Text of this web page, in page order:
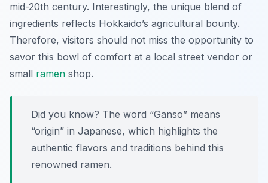
mid-20th century. Interestingly, the unique blend of
ingredients reflects Hokkaido’s agricultural bounty.
Therefore, visitors should not miss the opportunity to
savor this bowl of comfort at a local street vendor or
small ramen shop.
Did you know? The word “Ganso” means
“origin” in Japanese, which highlights the
authentic flavors and traditions behind this
renowned ramen.